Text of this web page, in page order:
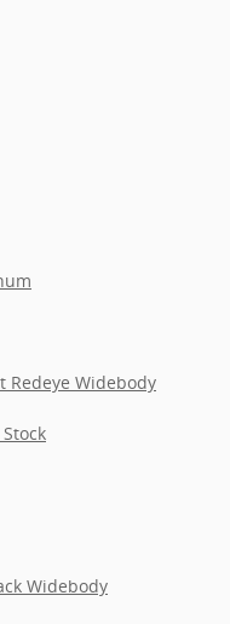
Redeye Widebody
Widebody